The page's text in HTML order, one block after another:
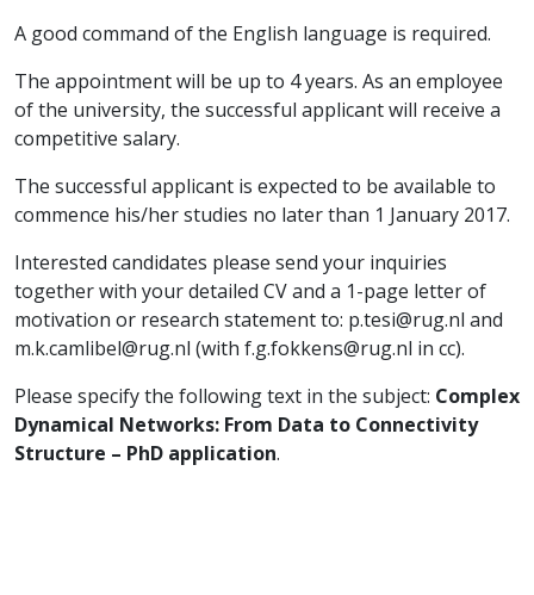
A good command of the English language is required.
The appointment will be up to 4 years. As an employee
of the university, the successful applicant will receive a
competitive salary.
The successful applicant is expected to be available to
commence his/her studies no later than 1 January 2017.
Interested candidates please send your inquiries
together with your detailed CV and a 1-page letter of
motivation or research statement to: p.tesi@rug.nl and
m.k.camlibel@rug.nl (with f.g.fokkens@rug.nl in cc).
Please specify the following text in the subject: Complex
Dynamical Networks: From Data to Connectivity
Structure – PhD application.